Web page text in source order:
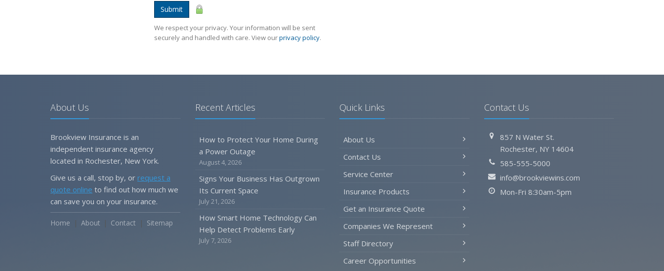
Submit
We respect your privacy. Your information will be sent
securely and handled with care. View ourprivacy policy.
About Us
Brookview Insurance is an
independent insurance agency
located in Rochester, New York.
Give us a call, stop by, or request a
quote online to find out how much we
can save you on your insurance.
Home About Contact Sitemap
Recent Articles
How to Protect Your Home During
a Power Outage
August 4, 2026
Signs Your Business Has Outgrown
Its Current Space
July 21, 2026
How Smart Home Technology Can
Help Detect Problems Early
July 7, 2026
Quick Links
About Us
Contact Us
Service Center
Insurance Products
Get an Insurance Quote
Companies We Represent
Staff Directory
Career Opportunities
Contact Us
857 N Water St.
Rochester, NY 14604
585-555-5000
info@brookviewins.com
Mon-Fri 8:30am-5pm